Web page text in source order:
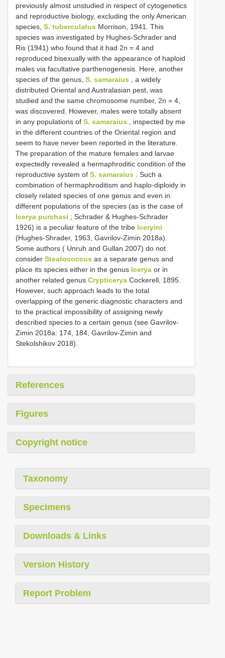
previously almost unstudied in respect of cytogenetics
and reproductive biology, excluding the only American
species, S. tuberculatus Morrison, 1941. This
species was investigated by Hughes-Schrader and
Ris (1941) who found that it had 2n = 4 and
reproduced bisexually with the appearance of haploid
males via facultative parthenogenesis. Here, another
species of the genus, S. samaraius , a widely
distributed Oriental and Australasian pest, was
studied and the same chromosome number, 2n = 4,
was discovered. However, males were totally absent
in any populations of S. samaraius , inspected by me
in the different countries of the Oriental region and
seem to have never been reported in the literature.
The preparation of the mature females and larvae
expectedly revealed a hermaphroditic condition of the
reproductive system of S. samaraius . Such a
combination of hermaphroditism and haplo-diploidy in
closely related species of one genus and even in
different populations of the species (as is the case of
Icerya purchasi ; Schrader & Hughes-Schrader
1926) is a peculiar feature of the tribe Iceryini
(Hughes-Shrader, 1963, Gavrilov-Zimin 2018a).
Some authors ( Unruh and Gullan 2007) do not
consider Steatococcus as a separate genus and
place its species either in the genus Icerya or in
another related genus Crypticerya Cockerell, 1895.
However, such approach leads to the total
overlapping of the generic diagnostic characters and
to the practical impossibility of assigning newly
described species to a certain genus (see Gavrilov-
Zimin 2018a: 174, 184, Gavrilov-Zimin and
Stekolshikov 2018).
References
Figures
Copyright notice
Taxonomy
Specimens
Downloads & Links
Version History
Report Problem